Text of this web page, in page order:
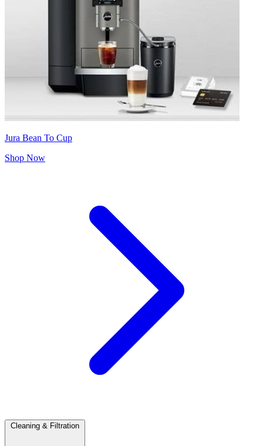
Jura Bean To Cup
Shop Now
Cleaning & Filtration